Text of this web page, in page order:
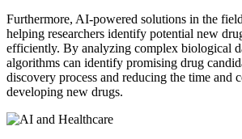
Furthermore, AI-powered solutions in the
helping researchers identify potential new
efficiently. By analyzing complex biological
algorithms can identify promising drug
discovery process and reducing the time and
developing new drugs.